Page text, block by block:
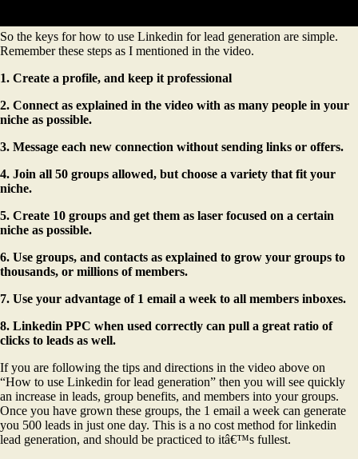
So the keys for how to use Linkedin for lead generation are simple.
Remember these steps as I mentioned in the video.
1. Create a profile, and keep it professional
2. Connect as explained in the video with as many people in your
niche as possible.
3. Message each new connection without sending links or offers.
4. Join all 50 groups allowed, but choose a variety that fit your
niche.
5. Create 10 groups and get them as laser focused on a certain
niche as possible.
6. Use groups, and contacts as explained to grow your groups to
thousands, or millions of members.
7. Use your advantage of 1 email a week to all members inboxes.
8. Linkedin PPC when used correctly can pull a great ratio of
clicks to leads as well.
If you are following the tips and directions in the video above on
“How to use Linkedin for lead generation” then you will see quickly
an increase in leads, group benefits, and members into your groups.
Once you have grown these groups, the 1 email a week can generate
you 500 leads in just one day. This is a no cost method for linkedin
lead generation, and should be practiced to itâ€™s fullest.